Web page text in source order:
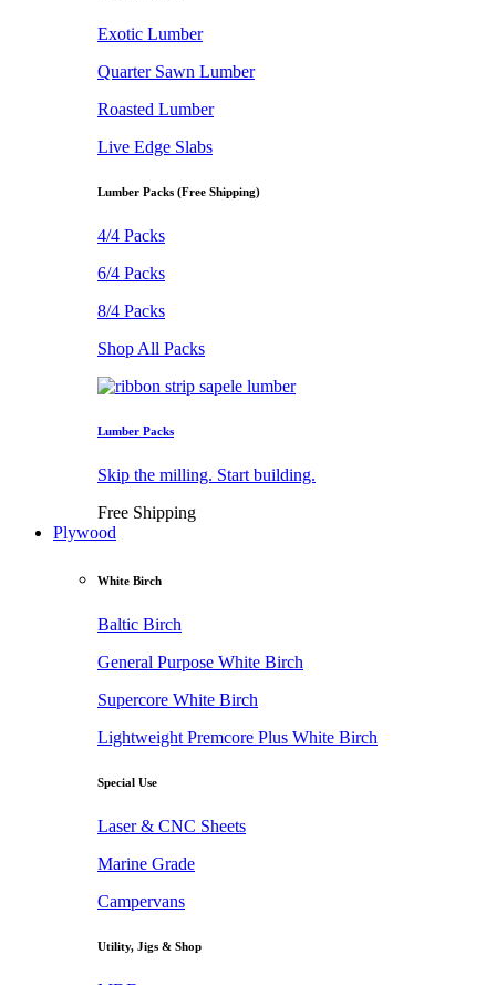
Exotic Lumber
Quarter Sawn Lumber
Roasted Lumber
Live Edge Slabs
Lumber Packs (Free Shipping)
4/4 Packs
6/4 Packs
8/4 Packs
Shop All Packs
Lumber Packs
Skip the milling. Start building.
Free Shipping
Plywood
White Birch
Baltic Birch
General Purpose White Birch
Supercore White Birch
Lightweight Premcore Plus White Birch
Special Use
Laser & CNC Sheets
Marine Grade
Campervans
Utility, Jigs & Shop